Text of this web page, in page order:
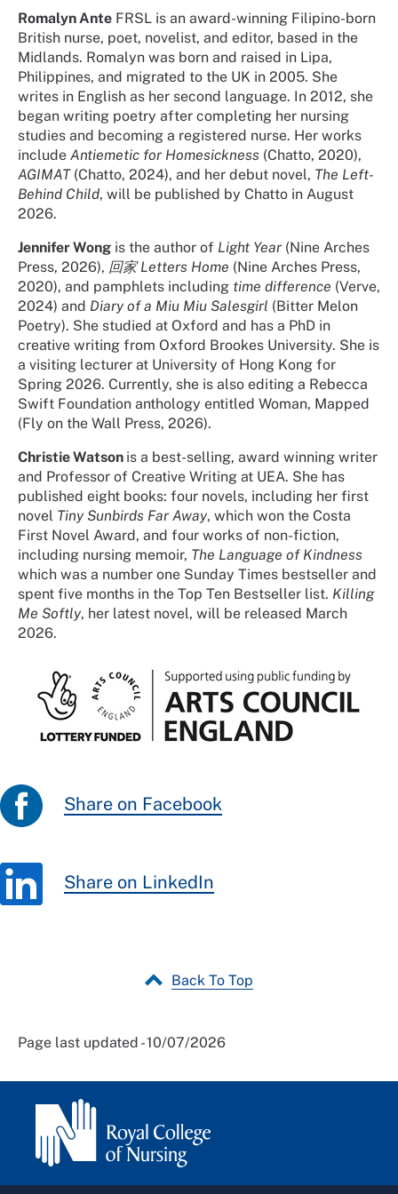
Romalyn Ante FRSL is an award-winning Filipino-born
British nurse, poet, novelist, and editor, based in the
Midlands. Romalyn was born and raised in Lipa,
Philippines, and migrated to the UK in 2005. She
writes in English as her second language. In 2012, she
began writing poetry after completing her nursing
studies and becoming a registered nurse. Her works
include Antiemetic for Homesickness (Chatto, 2020),
AGIMAT (Chatto, 2024), and her debut novel, The Left-
Behind Child, will be published by Chatto in August
2026.
Jennifer Wong is the author of Light Year (Nine Arches
Press, 2026), 回家 Letters Home (Nine Arches Press,
2020), and pamphlets including time difference (Verve,
2024) and Diary of a Miu Miu Salesgirl (Bitter Melon
Poetry). She studied at Oxford and has a PhD in
creative writing from Oxford Brookes University. She is
a visiting lecturer at University of Hong Kong for
Spring 2026. Currently, she is also editing a Rebecca
Swift Foundation anthology entitled Woman, Mapped
(Fly on the Wall Press, 2026).
Christie Watson is a best-selling, award winning writer
and Professor of Creative Writing at UEA. She has
published eight books: four novels, including her first
novel Tiny Sunbirds Far Away, which won the Costa
First Novel Award, and four works of non-fiction,
including nursing memoir, The Language of Kindness
which was a number one Sunday Times bestseller and
spent five months in the Top Ten Bestseller list. Killing
Me Softly, her latest novel, will be released March
2026.
Share on Facebook
Share on LinkedIn
Back To Top
Page last updated - 10/07/2026